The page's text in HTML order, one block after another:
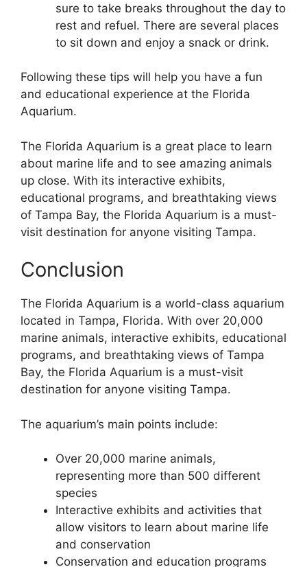
sure to take breaks throughout the day to
rest and refuel. There are several places
to sit down and enjoy a snack or drink.
Following these tips will help you have a fun
and educational experience at the Florida
Aquarium.
The Florida Aquarium is a great place to learn
about marine life and to see amazing animals
up close. With its interactive exhibits,
educational programs, and breathtaking views
of Tampa Bay, the Florida Aquarium is a must-
visit destination for anyone visiting Tampa.
Conclusion
The Florida Aquarium is a world-class aquarium
located in Tampa, Florida. With over 20,000
marine animals, interactive exhibits, educational
programs, and breathtaking views of Tampa
Bay, the Florida Aquarium is a must-visit
destination for anyone visiting Tampa.
The aquarium’s main points include:
Over 20,000 marine animals,
representing more than 500 different
species
Interactive exhibits and activities that
allow visitors to learn about marine life
and conservation
Conservation and education programs